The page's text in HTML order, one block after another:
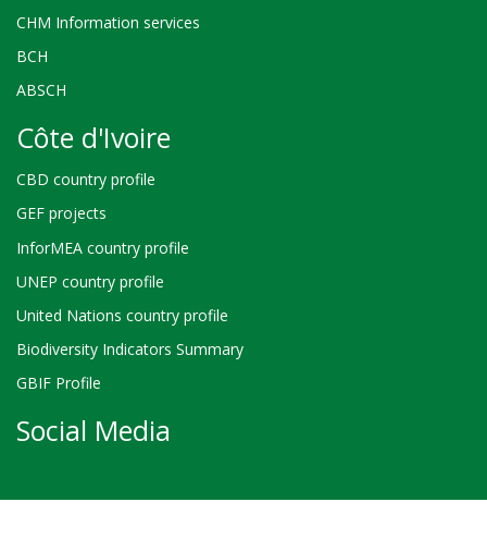
CHM Information services
BCH
ABSCH
Côte d'Ivoire
CBD country profile
GEF projects
InforMEA country profile
UNEP country profile
United Nations country profile
Biodiversity Indicators Summary
GBIF Profile
Social Media